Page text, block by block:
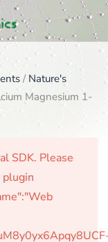
/ Nature's
Magnesium 1-
SDK. Please